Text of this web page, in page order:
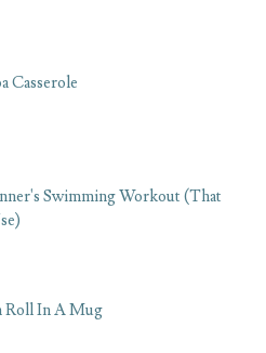
Casserole
Swimming Workout (That
Roll In A Mug